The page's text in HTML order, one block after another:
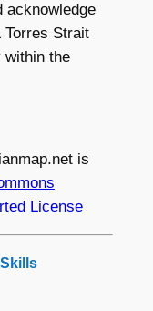
acknowledge
Torres Strait
within the
is
License